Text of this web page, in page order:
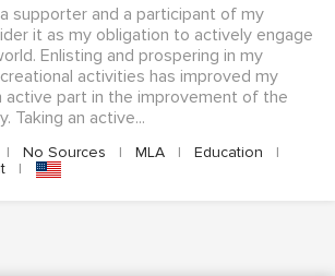
supporter and a participant of my
it as my obligation to actively engage
Enlisting and prospering in my
activities has improved my
active part in the improvement of the
Taking an active...
| No Sources | MLA | Education
|
|